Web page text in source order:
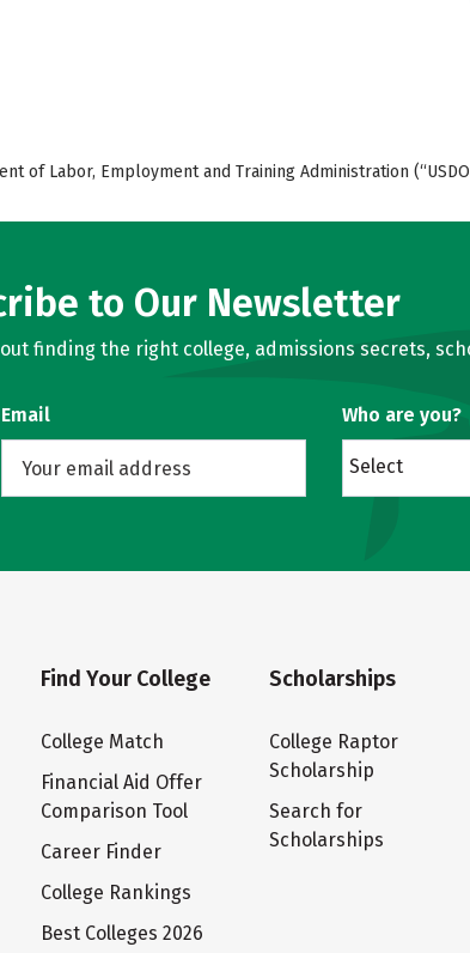
of Labor, Employment and Training Administration
to Our Newsletter
finding the right college, admissions secrets,
Email Who are you?
Select
Find Your College
College Match
Financial Aid Offer
Comparison Tool
Career Finder
College Rankings
Best Colleges 2026
Scholarships
College Raptor
Scholarship
Search for
Scholarships